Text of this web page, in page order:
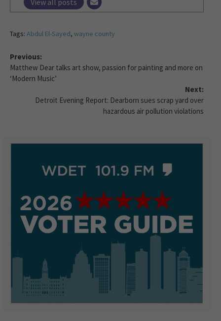
View all posts
Tags: Abdul El-Sayed, wayne county
Previous:
Matthew Dear talks art show, passion for painting and more on
‘Modern Music’
Next:
Detroit Evening Report: Dearborn sues scrap yard over
hazardous air pollution violations